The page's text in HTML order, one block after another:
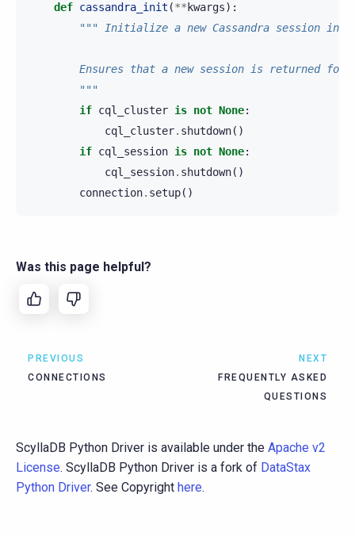
def cassandra_init (** kwargs):
""" Initialize a new Cassandra session in
Ensures that a new session is returned for
        """
if cql_cluster is not None:
cql_cluster. shutdown()
if cql_session is not None:
cql_session. shutdown()
connection. setup()
Was this page helpful?
PREVIOUS
CONNECTIONS
NEXT
FREQUENTLY ASKED
QUESTIONS
ScyllaDB Python Driver is available under the Apache v2
License. ScyllaDB Python Driver is a fork of DataStax
Python Driver. See Copyright here.